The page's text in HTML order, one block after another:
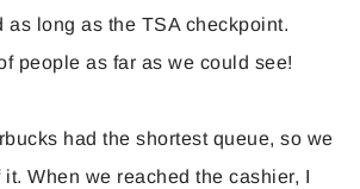
as long as the TSA checkpoint.
people as far as we could see!
had the shortest queue, so we
When we reached the cashier, I